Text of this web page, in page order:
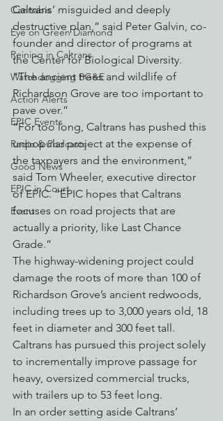
Cannabis
Eye on Green Diamond
Reining in Caltrans
Watchdogging PG&E
Action Alerts
EPIC Events
Radio & Podcasts
Good News
EPIC in Court
Event
Caltrans’ misguided and deeply
destructive plan,” said Peter Galvin, co-
founder and director of programs at
the Center for Biological Diversity.
“The ancient trees and wildlife of
Richardson Grove are too important to
pave over.”
“For too long, Caltrans has pushed this
unpopular project at the expense of
the taxpayers and the environment,”
said Tom Wheeler, executive director
of EPIC. “EPIC hopes that Caltrans
focuses on road projects that are
actually a priority, like Last Chance
Grade.”
The highway-widening project could
damage the roots of more than 100 of
Richardson Grove’s ancient redwoods,
including trees up to 3,000 years old, 18
feet in diameter and 300 feet tall.
Caltrans has pursued this project solely
to incrementally improve passage for
heavy, oversized commercial trucks,
with trailers up to 53 feet long.
In an order setting aside Caltrans’